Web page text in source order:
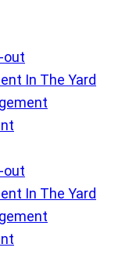
out
In The Yard
out
In The Yard